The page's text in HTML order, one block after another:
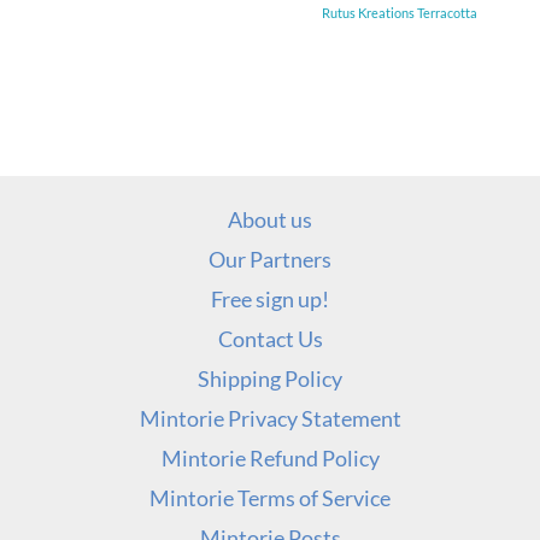
Rutus Kreations Terracotta
About us
Our Partners
Free sign up!
Contact Us
Shipping Policy
Mintorie Privacy Statement
Mintorie Refund Policy
Mintorie Terms of Service